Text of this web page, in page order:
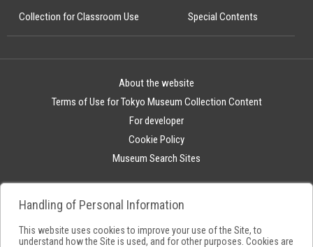
Collection for Classroom Use Special Contents
About the website
Terms of Use for Tokyo Museum Collection Content
For developer
Cookie Policy
Museum Search Sites
Handling of Personal Information
This website uses cookies to improve your use of the Site, to
understand how the Site is used, and for other purposes. Cookies are